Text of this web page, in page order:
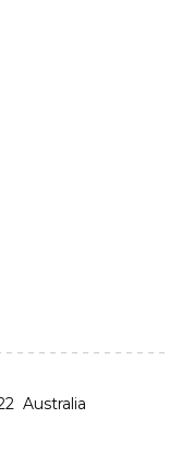
Australia